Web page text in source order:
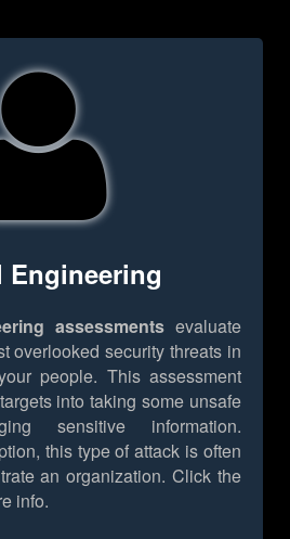
Engineering
assessmentsevaluate
overlooked security threats in
people. This assessment
into taking some unsafe
sensitive information.
this type of attack is often
an organization. Click the
info.